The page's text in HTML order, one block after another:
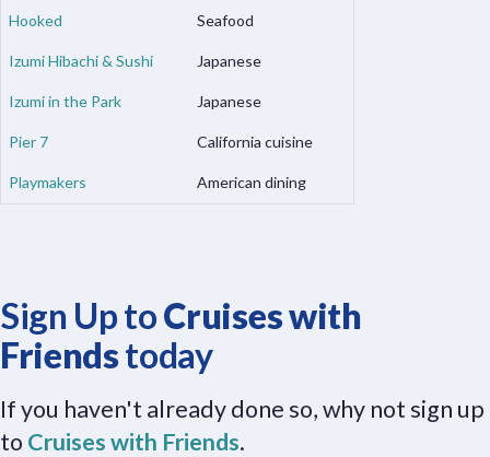
Hooked Seafood
Izumi Hibachi & Sushi Japanese
Izumi in the Park Japanese
Pier 7 California cuisine
Playmakers American dining
Sign Up toCruises with
Friendstoday
If you haven't already done so, why not sign up
to Cruises with Friends.